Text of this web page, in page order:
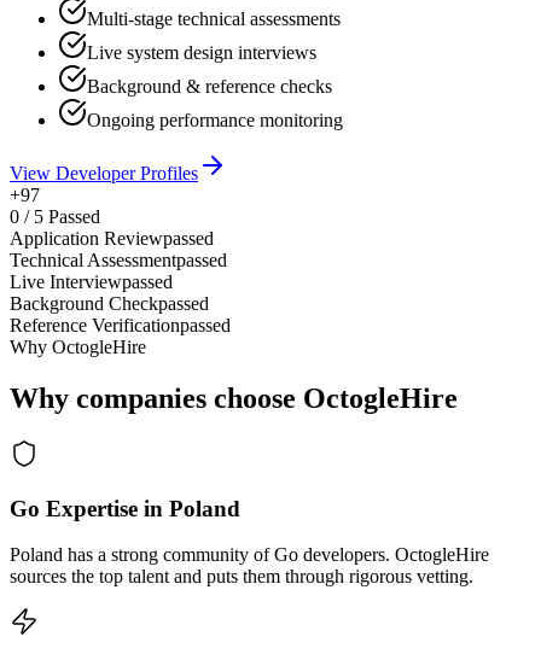
Multi-stage technical assessments
Live system design interviews
Background & reference checks
Ongoing performance monitoring
View Developer Profiles
+97
0 / 5 Passed
Application Reviewpassed
Technical Assessmentpassed
Live Interviewpassed
Background Checkpassed
Reference Verificationpassed
Why OctogleHire
Why companies choose OctogleHire
Go Expertise in Poland
Poland has a strong community of Go developers. OctogleHire
sources the top talent and puts them through rigorous vetting.